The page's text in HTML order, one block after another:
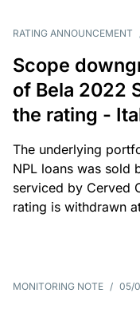
RATING ANNOUNCEMENT
Scope
of Bela 2022
the rating -
The underlying
NPL loans was sold
serviced by Cerved
rating is withdrawn
MONITORING NOTE / 05/